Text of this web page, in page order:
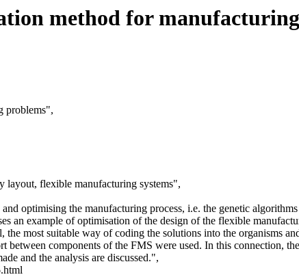
method for
problems",
layout, flexible manufacturing systems",
optimising the manufacturing process, i.e. the genetic
an example of optimisation of the design of the flexible
most suitable way of coding the solutions into the organisms
components of the FMS were used. In this connection,
and the analysis are discussed.",